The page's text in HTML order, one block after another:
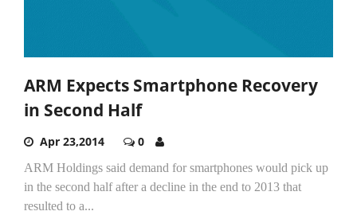
ARM Expects Smartphone Recovery
in Second Half
Apr 23,2014 0
ARM Holdings said demand for smartphones would pick up
in the second half after a decline in the end to 2013 that
resulted to a...